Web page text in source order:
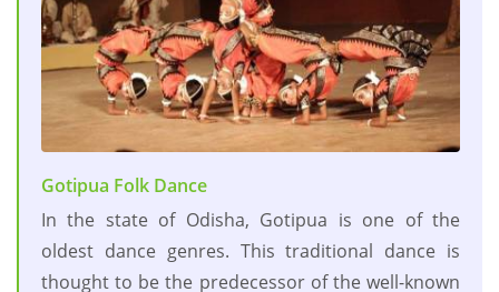
Gotipua Folk Dance
In the state of Odisha, Gotipua is one of the
oldest dance genres. This traditional dance is
thought to be the predecessor of the well-known